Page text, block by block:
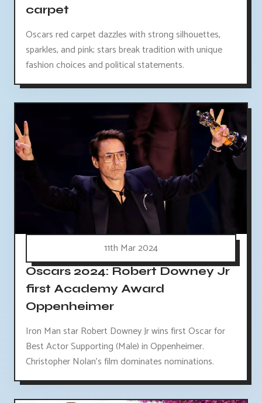
carpet
Oscars red carpet dazzles with strong silhouettes,
sparkles, and pink; stars break tradition with unique
fashion choices and political statements.
11th Mar 2024
Oscars 2024: Robert Downey Jr
first Academy Award
Oppenheimer
Iron Man star Robert Downey Jr wins first Oscar for
Best Actor Supporting (Male) in Oppenheimer.
Christopher Nolan's film dominates nominations.